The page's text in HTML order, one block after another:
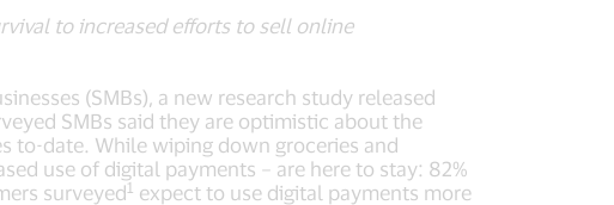
to increased efforts to sell online
(SMBs), a new research study released
SMBs said they are optimistic about the
to-date. While wiping down groceries and
use of digital payments – are here to stay: 82%
surveyed1 expect to use digital payments more